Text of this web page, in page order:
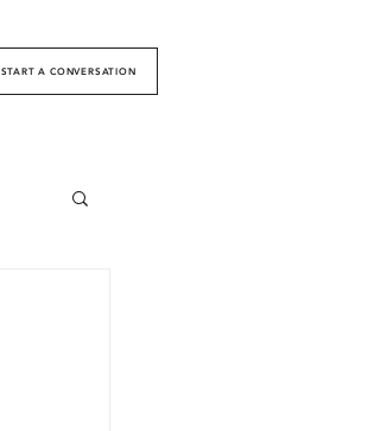
START A CONVERSATION